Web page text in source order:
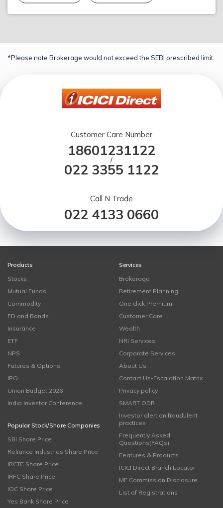
*Please note Brokerage would not exceed the SEBI prescribed limit.
Customer Care Number
18601231122
/
022 3355 1122
Call N Trade
022 4133 0660
Products
Stocks
Mutual Funds
Commodity
FD and Bonds
Insurance
ETF
NPS
Futures & Options
IPO
Union Budget 2026
India Investor Conference
Popular Stock/Share Companies
SBI Share Price
Reliance Industries Share Price
IRCTC Share Price
IRFC Share Price
IOC Share Price
Yes Bank Share Price
Services
Brokerage
Retirement Planning
One click Premium
Customer Care
Wealth
NRI Services
Corporate Services
About Us
Contact Us-Escalation Matrix
Privacy policy
SMART ODR
Investor alert on fraudulent
practices
Frequently Asked
Questions(FAQs)
Features & Products
ICICI Direct Branch Locator
MF Commission Disclosure
List of Registrations